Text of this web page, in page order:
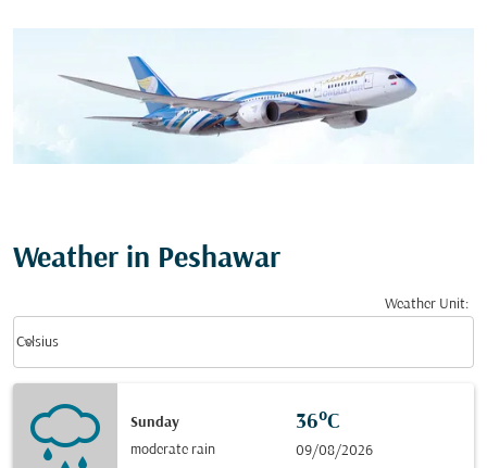
Weather in Peshawar
Weather Unit:
Celsius
keyboard_arrow_down
Sunday
moderate rain
36°C
09/08/2026